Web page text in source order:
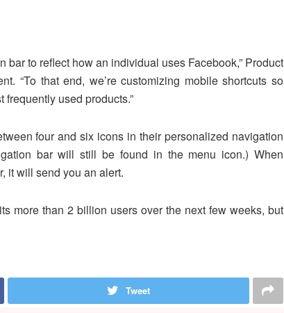
to reflect how an individual uses Facebook,” Product
“To that end, we’re customizing mobile shortcuts so
used products.”
four and six icons in their personalized navigation
bar will still be found in the menu icon.) When
it will send you an alert.
more than 2 billion users over the next few weeks, but
Tweet